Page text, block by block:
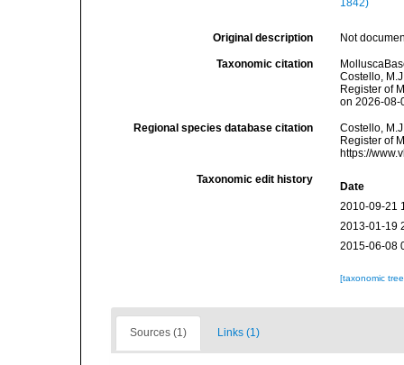
1842)
Original description Not
Taxonomic citation
Costello,
Register of
on 2026-08-
Regional species database citation
Costello,
Register of
https://
Taxonomic edit history
Date
2010-09-21
2013-01-19
2015-06-08
[taxonomic
Sources (1) Links (1)